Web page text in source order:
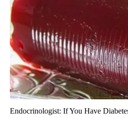
Endocrinologist: If You Have